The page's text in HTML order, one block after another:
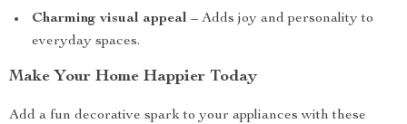
Charming visual appeal – Adds joy and personality to
everyday spaces.
Make Your Home Happier Today
Add a fun decorative spark to your appliances with these